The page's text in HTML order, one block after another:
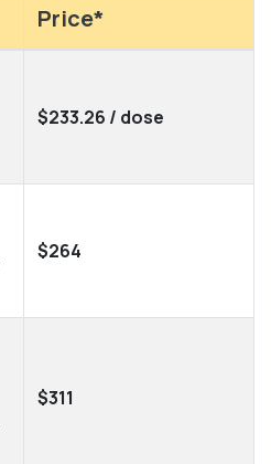
Price*
$233.26 / dose
$264
$311